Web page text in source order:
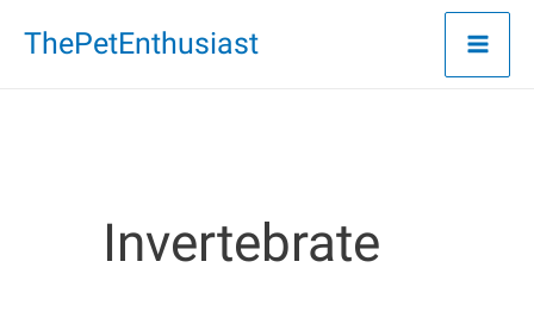
SkipThePetEnthusiast
Invertebrate